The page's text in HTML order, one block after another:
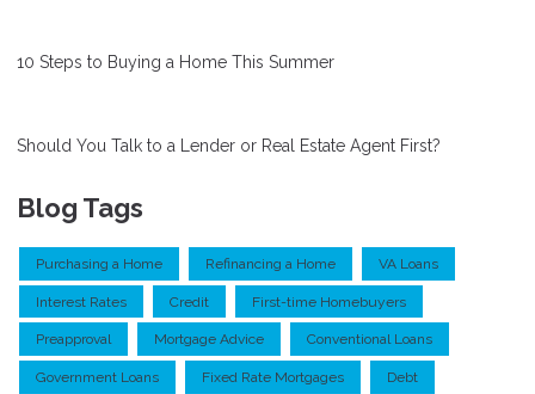
10 Steps to Buying a Home This Summer
Should You Talk to a Lender or Real Estate Agent First?
Blog Tags
Purchasing a Home Refinancing a Home VA Loans
Interest Rates Credit First-time Homebuyers
Preapproval Mortgage Advice Conventional Loans
Government Loans Fixed Rate Mortgages Debt